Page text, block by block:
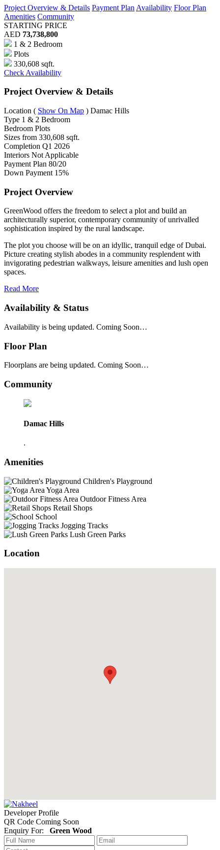
Project Overview & Details Payment Plan Availability Floor Plan
Amenities Community
STARTING PRICE
AED 73,738,800
1 & 2 Bedroom
Plots
330,608 sqft.
Check Availability
Project Overview & Details
Location ( Show On Map ) Damac Hills
Type 1 & 2 Bedroom
Bedroom Plots
Sizes from 330,608 sqft.
Completion Q1 2026
Interiors Not Applicable
Payment Plan 80/20
Down Payment 15%
Project Overview
GreenWood offers the freedom to select a plot and build an
architecturally superior, contemporary community of unrivalled
sophistication inspired by the rural landscape.
The plot you choose will be on an idyllic, tranquil edge of Dubai.
Picture creating stylish abodes in a community resplendent with
invigorating pedestrian walkways, leisure amenities and lush open
spaces.
Read More
Availability & Status
Availability is being updated. Coming Soon…
Floor Plan
Floorplans are being updated. Coming Soon…
Community
Damac Hills
.
Amenities
Children's Playground
Yoga Area
Outdoor Fitness Area
Retail Shops
School
Jogging Tracks
Lush Green Parks
Location
Developer Profile
QR Code Coming Soon
Enquiry For: Green Wood